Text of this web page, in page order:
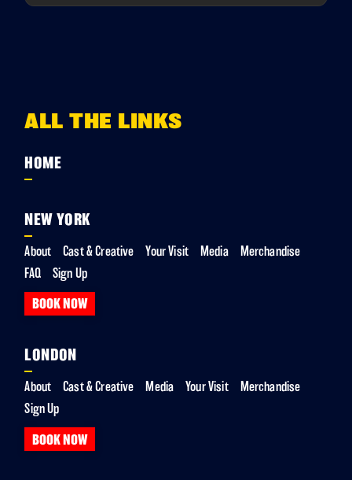
ALL THE LINKS
HOME
NEW YORK
About Cast & Creative Your Visit Media
Merchandise
FAQ
Sign Up
BOOK NOW
LONDON
About Cast & Creative Media Your Visit
Merchandise
Sign Up
BOOK NOW